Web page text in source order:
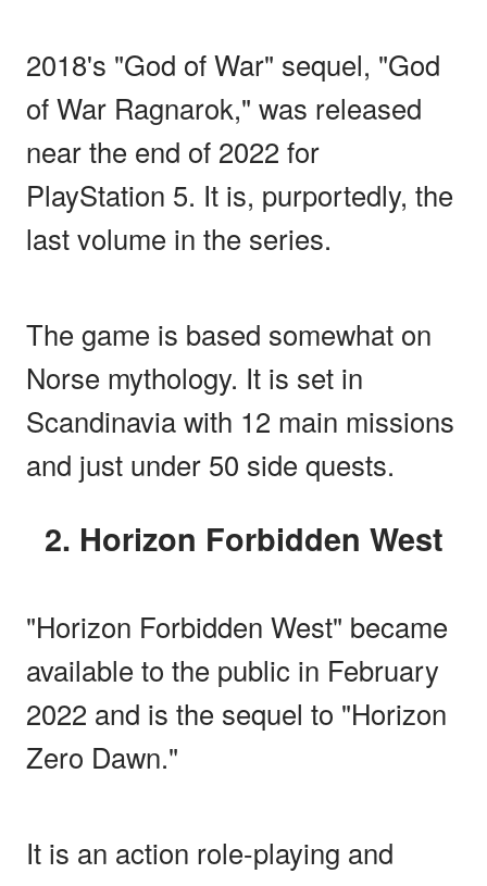
2018's "God of War" sequel, "God
of War Ragnarok," was released
near the end of 2022 for
PlayStation 5. It is, purportedly, the
last volume in the series.
The game is based somewhat on
Norse mythology. It is set in
Scandinavia with 12 main missions
and just under 50 side quests.
2. Horizon Forbidden West
"Horizon Forbidden West" became
available to the public in February
2022 and is the sequel to "Horizon
Zero Dawn."
It is an action role-playing and